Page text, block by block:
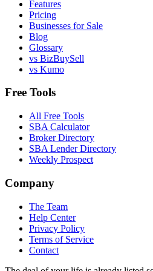
Features
Pricing
Businesses for Sale
Blog
Glossary
vs BizBuySell
vs Kumo
Free Tools
All Free Tools
SBA Calculator
Broker Directory
SBA Lender Directory
Weekly Prospect
Company
The Team
Help Center
Privacy Policy
Terms of Service
Contact